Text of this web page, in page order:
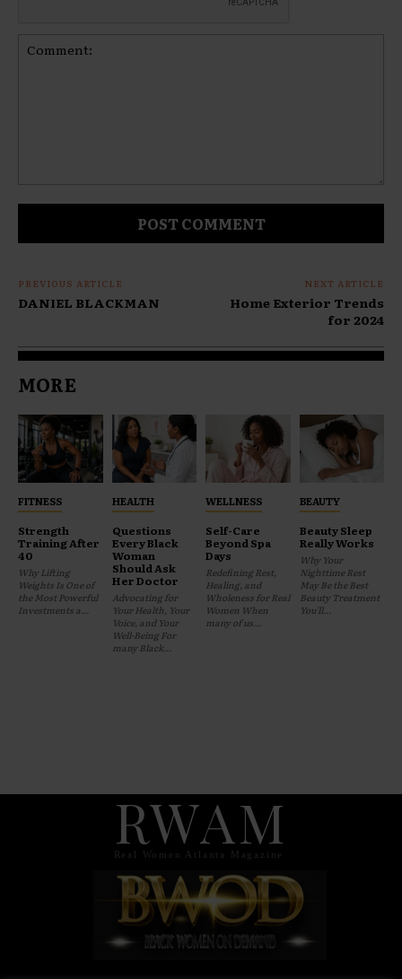
PREVIOUS ARTICLE
DANIEL BLACKMAN
NEXT ARTICLE
Home Exterior Trends
for 2024
MORE
FITNESS
Strength
Training After
40
Why Lifting
Weights Is One of
the Most Powerful
Investments a...
HEALTH
Questions
Every Black
Woman
Should Ask
Her Doctor
Advocating for
Your Health, Your
Voice, and Your
Well-Being For
many Black...
WELLNESS
Self-Care
Beyond Spa
Days
Redefining Rest,
Healing, and
Wholeness for Real
Women When
many of us...
BEAUTY
Beauty Sleep
Really Works
Why Your
Nighttime Rest
May Be the Best
Beauty Treatment
You'll...
RWAM
Real Women Atlanta Magazine